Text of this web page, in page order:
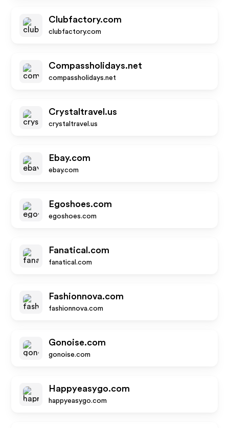
Clubfactory.com
clubfactory.com
Compassholidays.net
compassholidays.net
Crystaltravel.us
crystaltravel.us
Ebay.com
ebay.com
Egoshoes.com
egoshoes.com
Fanatical.com
fanatical.com
Fashionnova.com
fashionnova.com
Gonoise.com
gonoise.com
Happyeasygo.com
happyeasygo.com